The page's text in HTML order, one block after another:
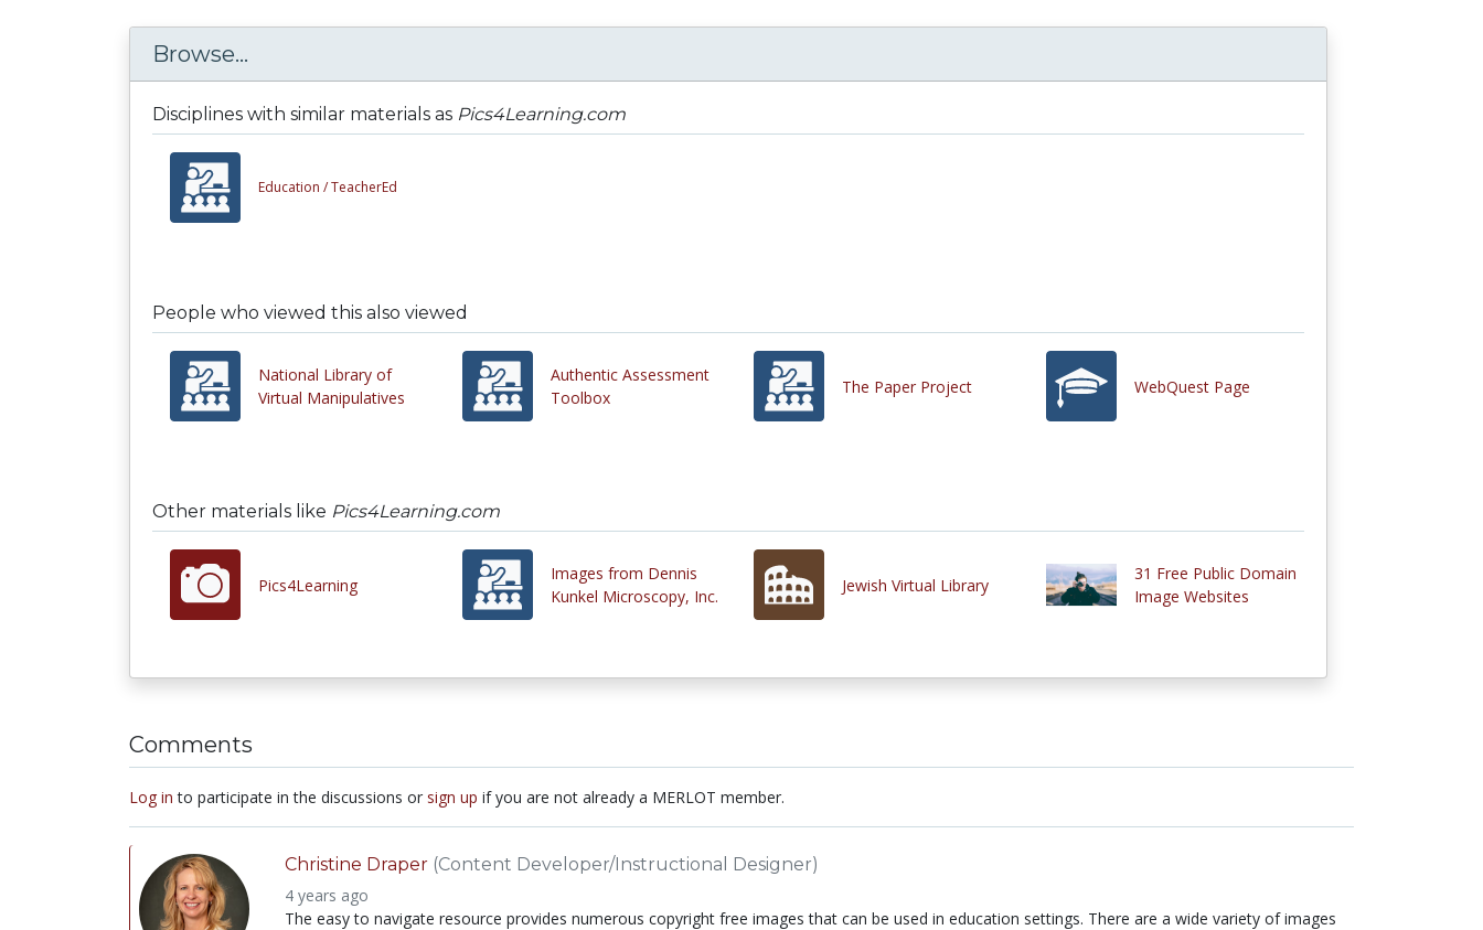
Browse...
Disciplines with similar materials as Pics4Learning.com
Education /TeacherEd
People who viewed this also viewed
National Library of
Virtual Manipulatives
Authentic Assessment
Toolbox
The Paper Project WebQuest Page
Other materials like Pics4Learning.com
Pics4Learning
Images from Dennis
Kunkel Microscopy, Inc.
Jewish Virtual Library
31 Free Public Domain
Image Websites
Comments
Log in to participate in the discussions or sign up if you are not already a MERLOT member.
Christine Draper (Content Developer/Instructional Designer)
4 years ago
The easy to navigate resource provides numerous copyright free images that can be used in education settings. There are a wide variety of images